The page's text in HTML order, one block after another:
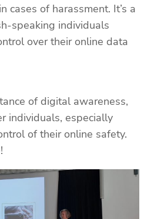
cases of harassment. It’s a
speaking individuals
over their online data
of digital awareness,
individuals, especially
of their online safety.